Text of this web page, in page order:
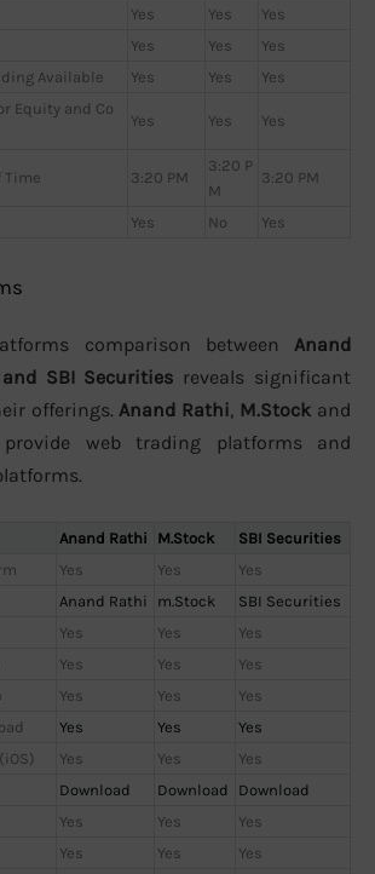
Yes Yes
Yes
Yes Yes
Yes
Available
Yes Yes
Yes
Equity and Co
Yes Yes Yes
Time 3:20 PM
3:20 P
M
3:20 PM
Yes No Yes
comparison between Anand
SBI Securities reveals significant
offerings. Anand Rathi, M.Stock and
provide web trading platforms and
Anand Rathi M.Stock
SBI Securities
Yes Yes
Yes
Anand Rathi m.Stock
SBI Securities
Yes Yes
Yes
Yes Yes
Yes
Yes Yes
Yes
Yes Yes
Yes
Yes Yes
Yes
Download Download
Download
Yes Yes
Yes
Yes Yes
Yes